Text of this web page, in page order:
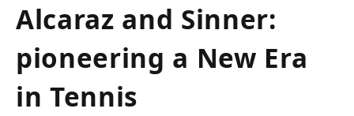
Alcaraz and Sinner:
pioneering a New Era
‌in Tennis